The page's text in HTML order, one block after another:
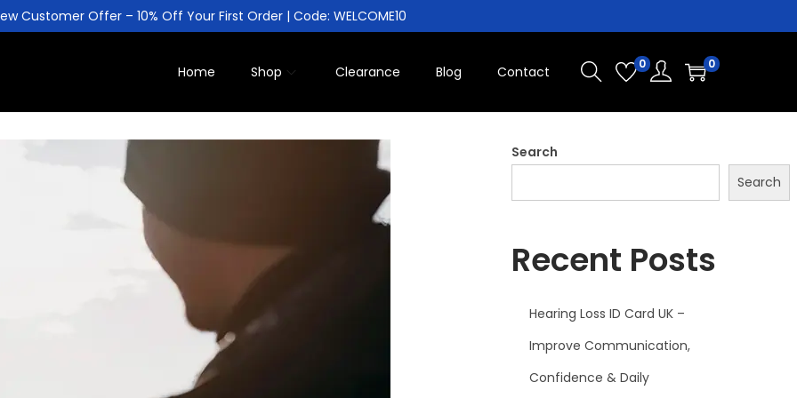
Customer Offer – 10% Off Your First Order | Code: WELCOME10
Home Shop Clearance Blog Contact 0 0
Search
Search
Recent Posts
Hearing Loss ID Card UK –
Improve Communication,
Confidence & Daily